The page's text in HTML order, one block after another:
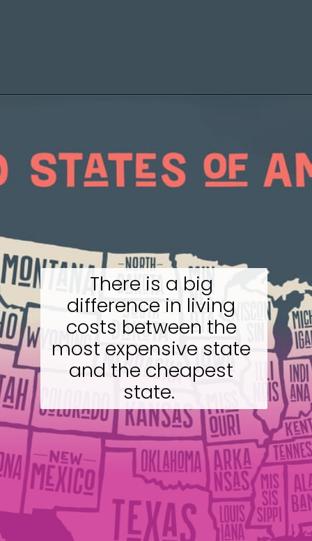
There is a big
difference in living
costs between the
most expensive state
and the cheapest
state.